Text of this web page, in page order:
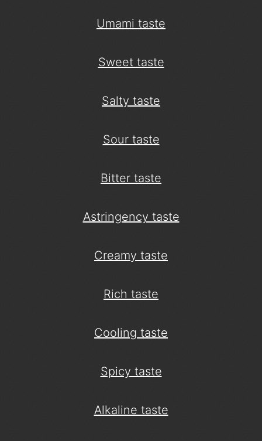
Umami taste
Sweet taste
Salty taste
Sour taste
Bitter taste
Astringency taste
Creamy taste
Rich taste
Cooling taste
Spicy taste
Alkaline taste